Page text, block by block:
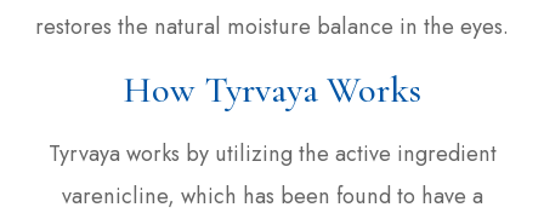
restores the natural moisture balance in the eyes.
How Tyrvaya Works
Tyrvaya works by utilizing the active ingredient
varenicline, which has been found to have a